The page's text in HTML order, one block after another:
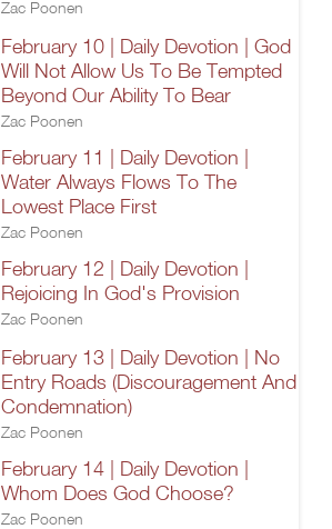
Zac Poonen
February 10 | Daily Devotion | God
Will Not Allow Us To Be Tempted
Beyond Our Ability To Bear
Zac Poonen
February 11 | Daily Devotion |
Water Always Flows To The
Lowest Place First
Zac Poonen
February 12 | Daily Devotion |
Rejoicing In God's Provision
Zac Poonen
February 13 | Daily Devotion | No
Entry Roads (Discouragement And
Condemnation)
Zac Poonen
February 14 | Daily Devotion |
Whom Does God Choose?
Zac Poonen